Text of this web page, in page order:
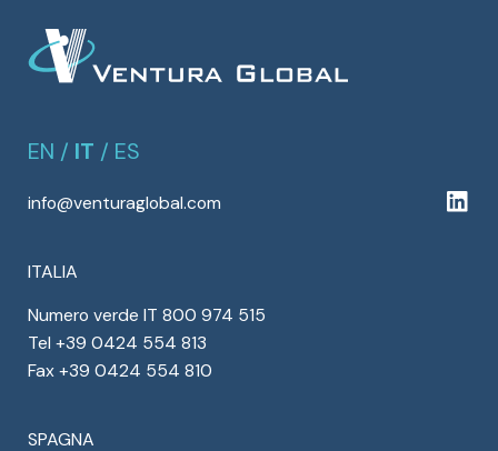
EN / IT / ES
info@venturaglobal.com
ITALIA
Numero verde IT 800 974 515
Tel +39 0424 554 813
Fax +39 0424 554 810
SPAGNA